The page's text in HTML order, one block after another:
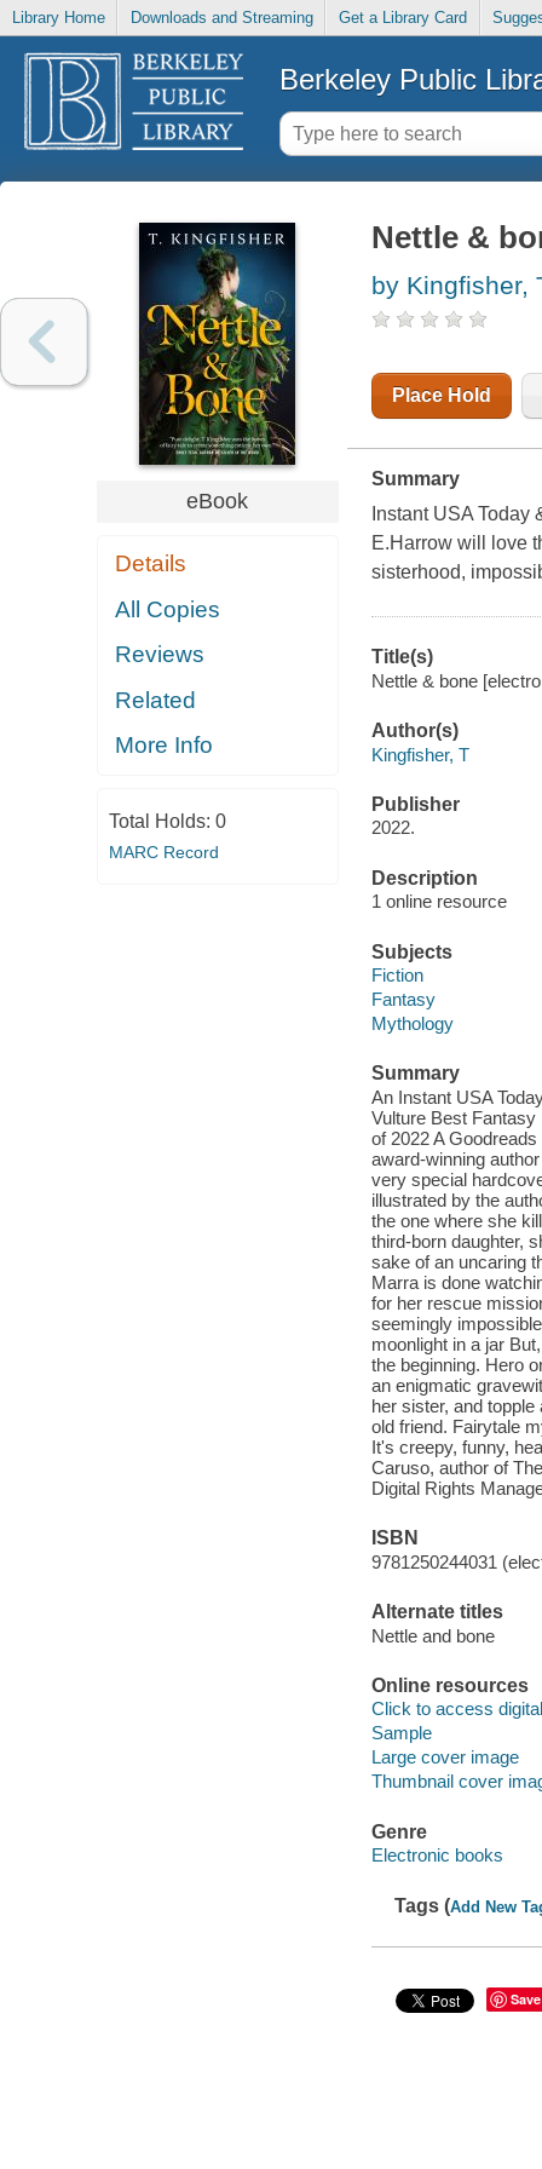
Library Home Downloads and Streaming Get a Library Card
Berkeley Public
eBook
Details
All Copies
Reviews
Related
More Info
Total Holds: 0
MARC Record
Nettle &
by Kingfisher,
Place Hold
Summary
Instant USA
E.Harrow will love
sisterhood,
Title(s)
Nettle & bone
Author(s)
Kingfisher, T
Publisher
2022.
Description
1 online resource
Subjects
Fiction
Fantasy
Mythology
Summary
An Instant USA
Vulture Best
of 2022 A
award-winning
very special
illustrated by the
the one where she
third-born daughter,
sake of an uncaring
Marra is done
for her rescue
seemingly
moonlight in a jar
the beginning. Hero
an enigmatic
her sister, and
old friend. Fairytale
It's creepy, funny,
Caruso, author of
Digital Rights
ISBN
9781250244031
Alternate titles
Nettle and bone
Online resources
Click to access
Sample
Large cover image
Thumbnail cover
Genre
Electronic books
Tags (Add New
Save